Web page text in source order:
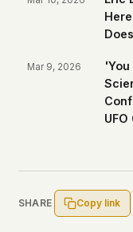
Mar 9, 2026
UFO
SHARE Copy link